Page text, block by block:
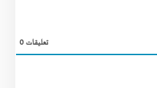
0تعليقات